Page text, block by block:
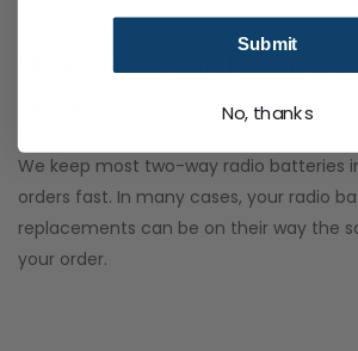
How quickly can I get my
We keep most two-way radio batteries
orders fast. In many cases, your radio
replacements can be on their way the
your order.
Submit
No, thanks